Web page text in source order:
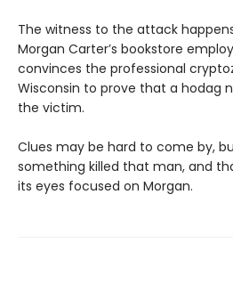
The witness to the attack
Morgan Carter’s bookstore
convinces the professional
Wisconsin to prove that a hodag
the victim.
Clues may be hard to come by,
something killed that man, and
its eyes focused on Morgan.